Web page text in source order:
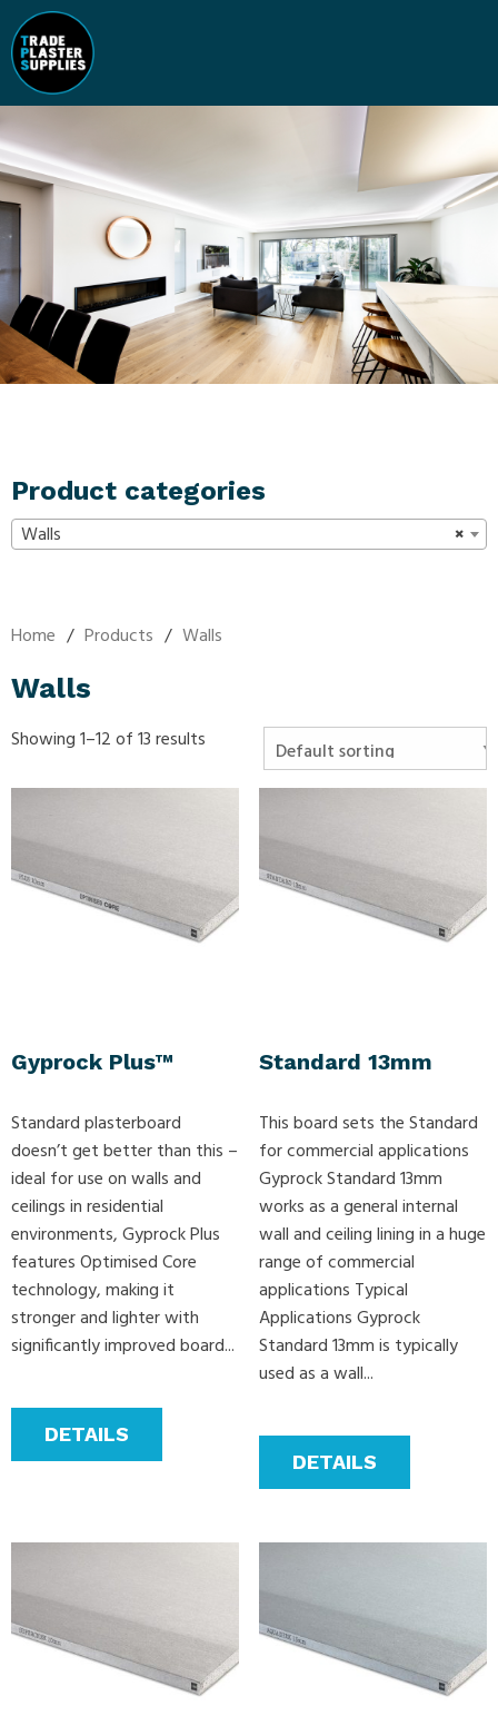
Product categories
×
Walls
Home / Products / Walls
Walls
Showing 1–12 of 13 results
Gyprock Plus™
Standard plasterboard
doesn’t get better than this –
ideal for use on walls and
ceilings in residential
environments, Gyprock Plus
features Optimised Core
technology, making it
stronger and lighter with
significantly improved board...
DETAILS
Standard 13mm
This board sets the Standard
for commercial applications
Gyprock Standard 13mm
works as a general internal
wall and ceiling lining in a huge
range of commercial
applications Typical
Applications Gyprock
Standard 13mm is typically
used as a wall...
DETAILS